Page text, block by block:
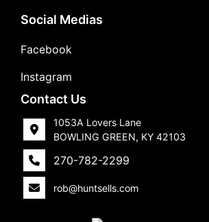
Social Medias
Facebook
Instagram
Contact Us
1053A Lovers Lane
BOWLING GREEN, KY 42103
270-782-2299
rob@huntsells.com